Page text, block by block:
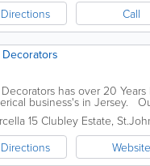
Directions Call
Decorators
Decorators has over 20
business's in Jersey.
and exterior painting
15 Clubley Estate,
Directions
Website